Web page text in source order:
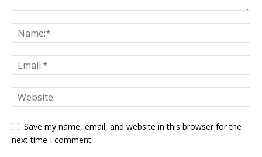
Save my name, email, and website in this browser for the
next time I comment.